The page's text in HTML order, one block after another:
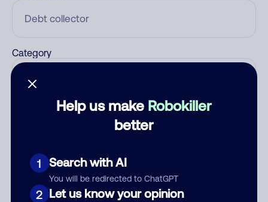
Help us make Robokiller
better
1 Search with AI
You will be redirected to ChatGPT
2 Let us know your opinion
Category